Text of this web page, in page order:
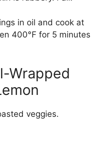
in oil and cook at
400°F for 5 minutes
Wrapped
veggies.